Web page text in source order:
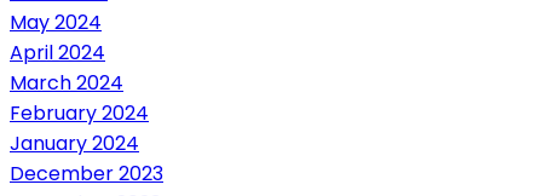
May 2024
April 2024
March 2024
February 2024
January 2024
December 2023